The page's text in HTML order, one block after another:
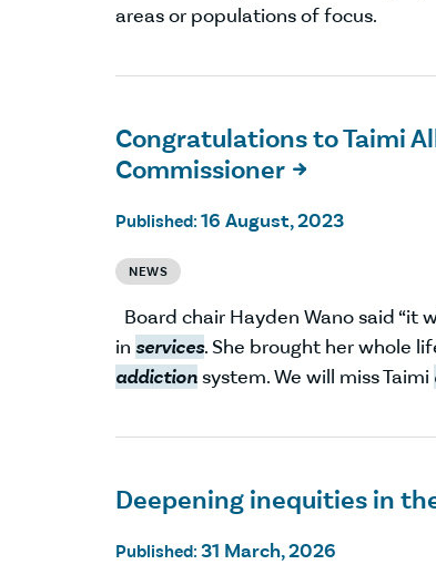
areas or populations of focus.
Congratulations to Taimi
Commissioner 
Published: 16 August, 2023
NEWS
Board chair Hayden Wano said “it
in services. She brought her whole
addictionsystem. We will miss Taimi
Deepening inequities in
Published: 31 March, 2026